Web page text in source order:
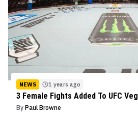
NEWS 1 years ago
3 Female Fights Added To UFC
By Paul Browne